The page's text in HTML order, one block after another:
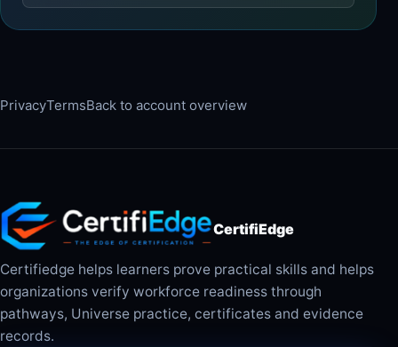
PrivacyTermsBack to account overview
CertifiEdge
Certifiedge helps learners prove practical skills and helps
organizations verify workforce readiness through
pathways, Universe practice, certificates and evidence
records.